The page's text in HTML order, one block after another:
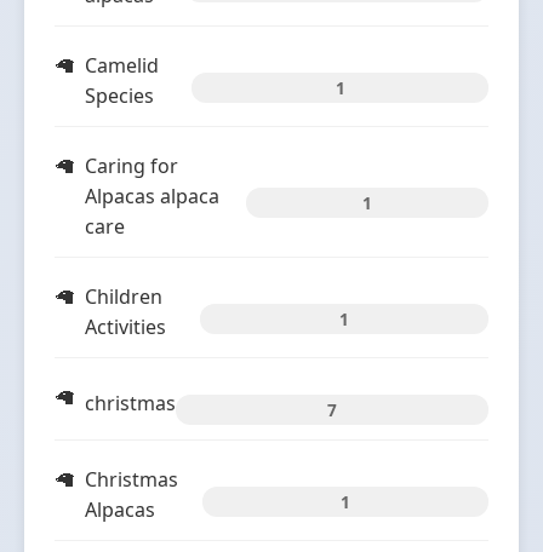
Camelid
Species
1
Caring for
Alpacas alpaca
care
1
Children
Activities
1
christmas 7
Christmas
Alpacas
1